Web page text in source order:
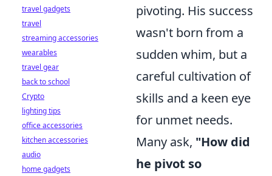
pivoting. His success
wasn't born from a
sudden whim, but a
careful cultivation of
skills and a keen eye
for unmet needs.
Many ask, "How did
he pivot so
travel gadgets
travel
streaming accessories
wearables
travel gear
back to school
Crypto
lighting tips
office accessories
kitchen accessories
audio
home gadgets